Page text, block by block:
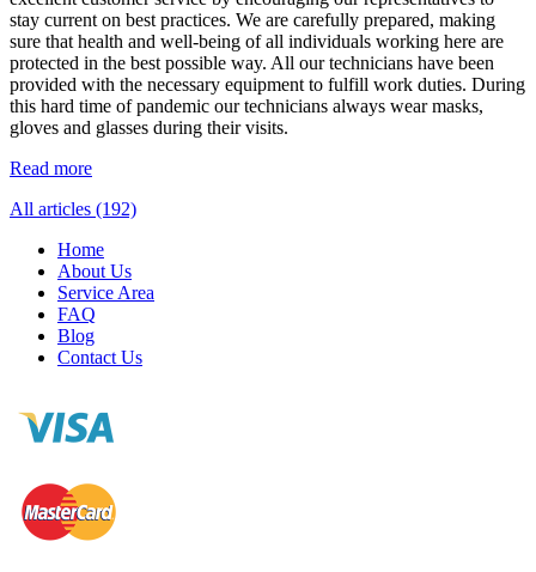
stay current on best practices. We are carefully prepared, making
sure that health and well-being of all individuals working here are
protected in the best possible way. All our technicians have been
provided with the necessary equipment to fulfill work duties. During
this hard time of pandemic our technicians always wear masks,
gloves and glasses during their visits.
Read more
All articles (192)
Home
About Us
Service Area
FAQ
Blog
Contact Us